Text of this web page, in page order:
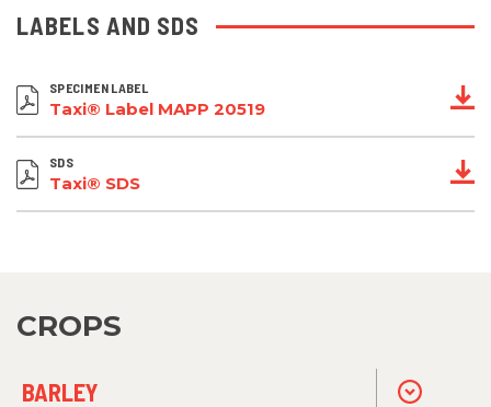
LABELS AND SDS
SPECIMEN LABEL
Taxi® Label MAPP 20519
SDS
Taxi® SDS
CROPS
BARLEY